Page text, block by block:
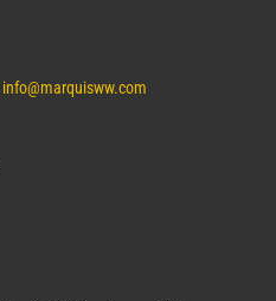
info@marquisww.com